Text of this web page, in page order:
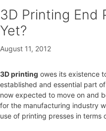
3D Printing End
Yet?
August 11, 2012
3D printing owes its existence
established and essential part
now expected to move on and
for the manufacturing industry
use of printing presses in terms